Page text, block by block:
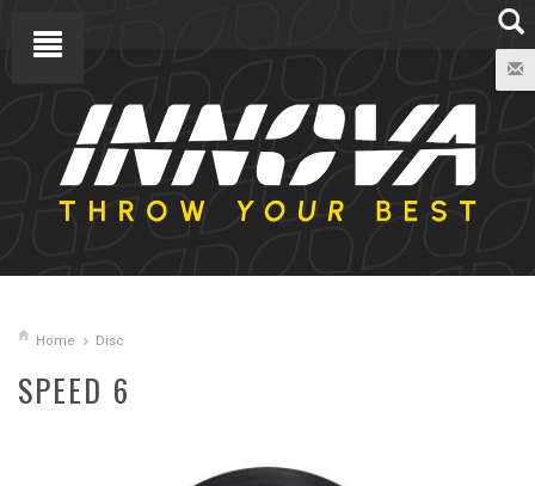
Home Disc
SPEED 6